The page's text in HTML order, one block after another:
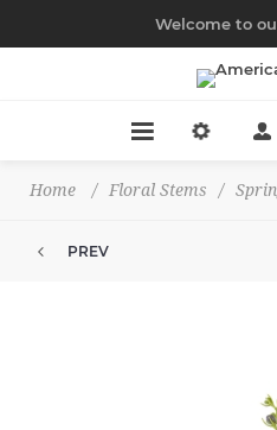
Welcome to
Home / Floral Stems /
PREV